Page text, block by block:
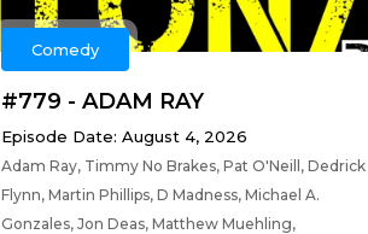
Comedy
#779 - ADAM RAY
Episode Date: August 4, 2026
Adam Ray, Timmy No Brakes, Pat O'Neill, Dedrick
Flynn, Martin Phillips, D Madness, Michael A.
Gonzales, Jon Deas, Matthew Muehling,